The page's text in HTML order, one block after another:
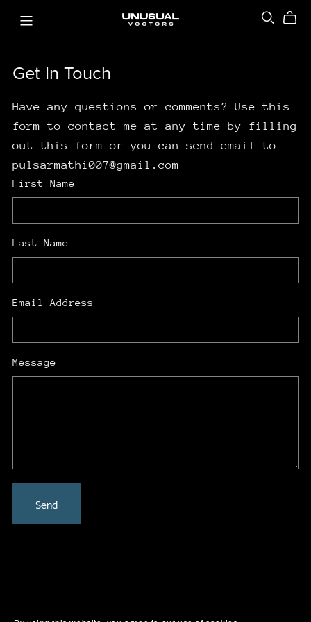
Get In Touch
Have any questions or comments? Use this
form to contact me at any time by filling
out this form or you can send email to
pulsarmathi007@gmail.com
First Name
Last Name
Email Address
Message
Send